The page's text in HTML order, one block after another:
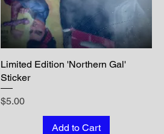
Limited Edition 'Northern Gal'
Sticker
Price
$5.00
Add to Cart